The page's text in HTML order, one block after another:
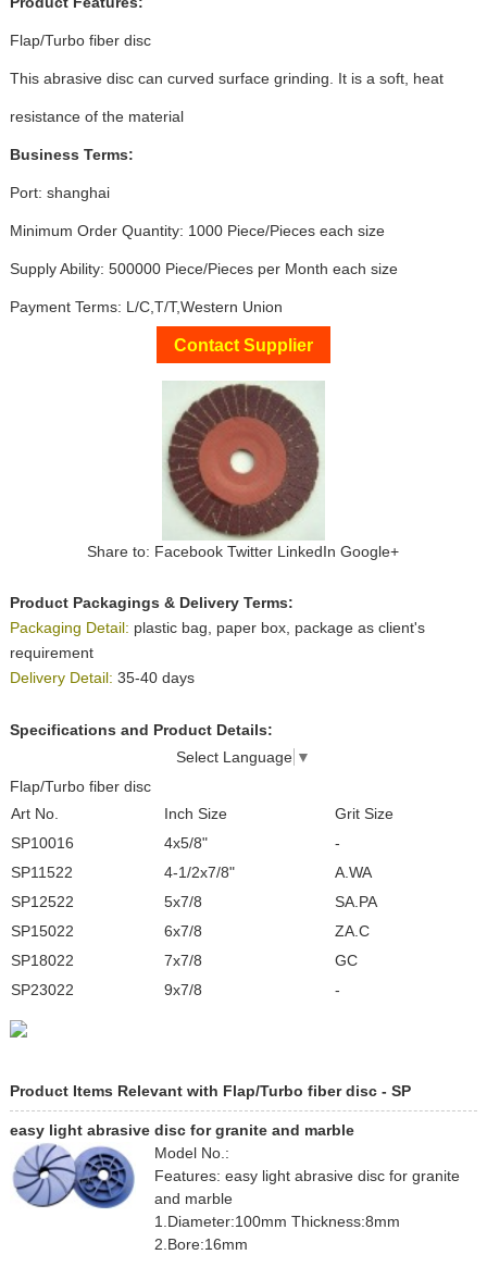
Flap/Turbo fiber disc
This abrasive disc can curved surface grinding. It is a soft, heat
resistance of the material
Business Terms:
Port: shanghai
Minimum Order Quantity: 1000 Piece/Pieces each size
Supply Ability: 500000 Piece/Pieces per Month each size
Payment Terms: L/C,T/T,Western Union
Contact Supplier
Share to: Facebook Twitter LinkedIn Google+
Product Packagings & Delivery Terms:
Packaging Detail: plastic bag, paper box, package as client's
requirement
Delivery Detail: 35-40 days
Specifications and Product Details:
Select Language ▼
Flap/Turbo fiber disc
Art No.
Inch Size
Grit Size
SP10016
4x5/8"
-
SP11522
4-1/2x7/8"
A.WA
SP12522
5x7/8
SA.PA
SP15022
6x7/8
ZA.C
SP18022
7x7/8
GC
SP23022
9x7/8 -
Product Items Relevant with Flap/Turbo fiber disc - SP
easy light abrasive disc for granite and marble
Model No.:
Features: easy light abrasive disc for granite
and marble
1.Diameter:100mm Thickness:8mm
2.Bore:16mm